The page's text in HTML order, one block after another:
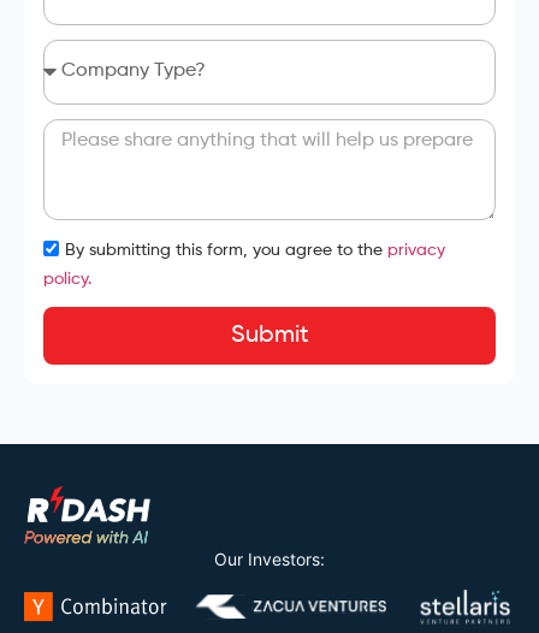
By submitting this form, you agree to the privacy
policy.
Submit
Our Investors: